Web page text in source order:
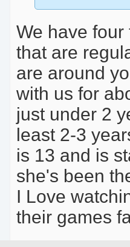
We have
that are
are around
with us for
just under 2
least 2-3
is 13 and is
she's been
I Love
their games